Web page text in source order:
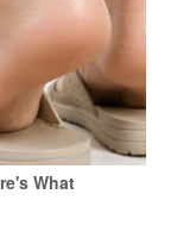
What